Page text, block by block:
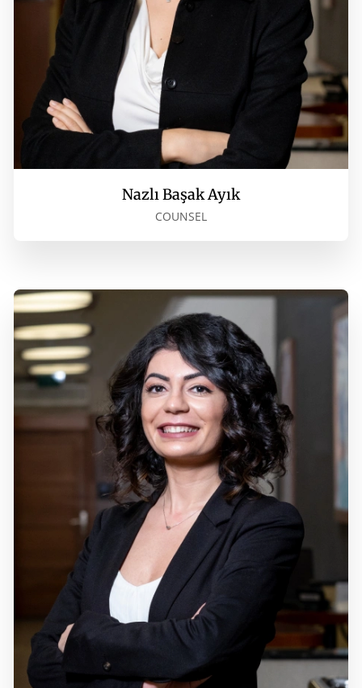
Nazlı Başak Ayık
COUNSEL